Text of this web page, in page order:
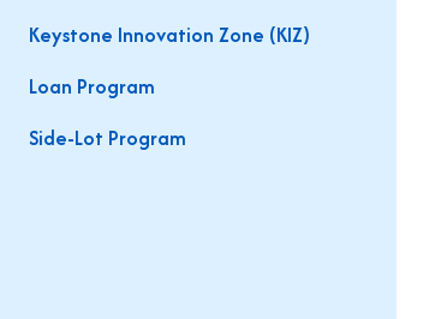
Keystone Innovation Zone (KIZ)
Loan Program
Side-Lot Program